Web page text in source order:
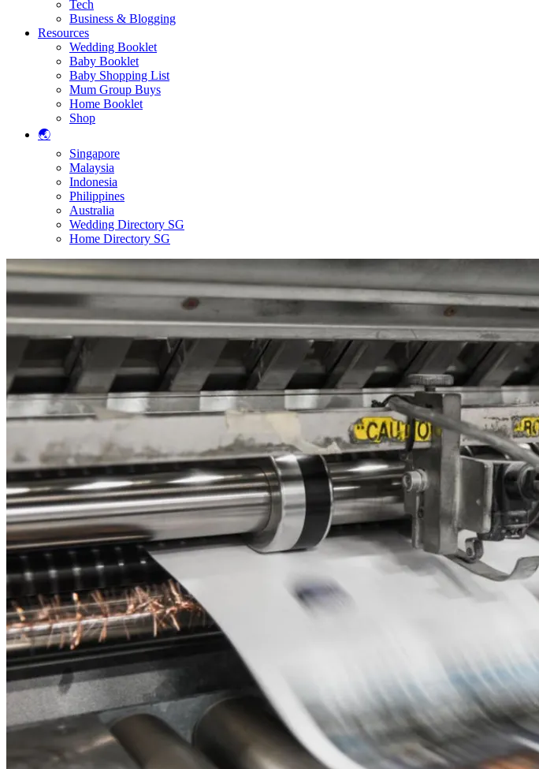
Tech
Business & Blogging
Resources
Wedding Booklet
Baby Booklet
Baby Shopping List
Mum Group Buys
Home Booklet
Shop
🌏
Singapore
Malaysia
Indonesia
Philippines
Australia
Wedding Directory SG
Home Directory SG